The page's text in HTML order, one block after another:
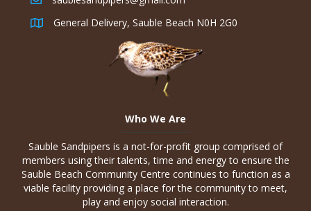
General Delivery, Sauble Beach N0H 2G0
Who We Are
Sauble Sandpipers is a not-for-profit group comprised of
members using their talents, time and energy to ensure the
Sauble Beach Community Centre continues to function as a
viable facility providing a place for the community to meet,
play and enjoy social interaction.